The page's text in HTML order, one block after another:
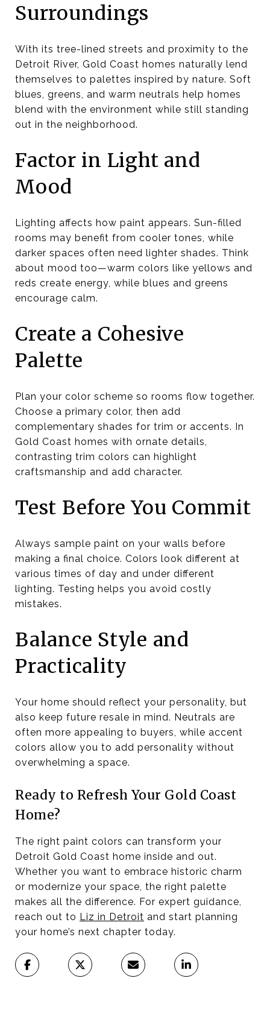
Surroundings
With its tree-lined streets and proximity to the
Detroit River, Gold Coast homes naturally lend
themselves to palettes inspired by nature. Soft
blues, greens, and warm neutrals help homes
blend with the environment while still standing
out in the neighborhood.
Factor in Light and
Mood
Lighting affects how paint appears. Sun-filled
rooms may benefit from cooler tones, while
darker spaces often need lighter shades. Think
about mood too—warm colors like yellows and
reds create energy, while blues and greens
encourage calm.
Create a Cohesive
Palette
Plan your color scheme so rooms flow together.
Choose a primary color, then add
complementary shades for trim or accents. In
Gold Coast homes with ornate details,
contrasting trim colors can highlight
craftsmanship and add character.
Test Before You Commit
Always sample paint on your walls before
making a final choice. Colors look different at
various times of day and under different
lighting. Testing helps you avoid costly
mistakes.
Balance Style and
Practicality
Your home should reflect your personality, but
also keep future resale in mind. Neutrals are
often more appealing to buyers, while accent
colors allow you to add personality without
overwhelming a space.
Ready to Refresh Your Gold Coast
Home?
The right paint colors can transform your
Detroit Gold Coast home inside and out.
Whether you want to embrace historic charm
or modernize your space, the right palette
makes all the difference. For expert guidance,
reach out to Liz in Detroit and start planning
your home’s next chapter today.